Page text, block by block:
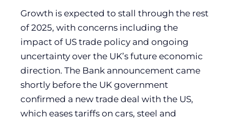
Growth is expected to stall through the rest
of 2025, with concerns including the
impact of US trade policy and ongoing
uncertainty over the UK’s future economic
direction. The Bank announcement came
shortly before the UK government
confirmed a new trade deal with the US,
which eases tariffs on cars, steel and